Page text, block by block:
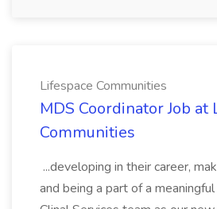
Lifespace Communities
MDS Coordinator Job at
Communities
...developing in their career,
and being a part of a meaningful